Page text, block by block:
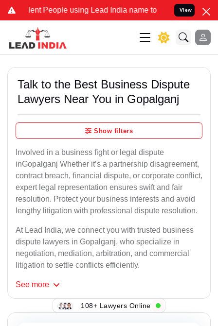
People using Lead India name to Resolve your Legal
View
Talk to the Best Business Dispute
Lawyers Near You in Gopalganj
Show filters
Involved in a business fight or legal dispute
inGopalganj Whether it’s a partnership disagreement,
contract breach, financial dispute, or corporate conflict,
expert legal representation ensures swift and fair
resolution. Protect your business interests and avoid
lengthy litigation with professional dispute resolution.
At Lead India, we connect you with trusted business
dispute lawyers in Gopalganj, who specialize in
negotiation, mediation, arbitration, and commercial
litigation to settle conflicts efficiently.
See more
108+ Lawyers Online